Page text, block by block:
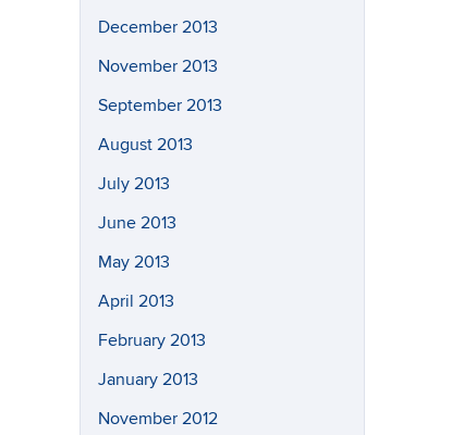
December 2013
November 2013
September 2013
August 2013
July 2013
June 2013
May 2013
April 2013
February 2013
January 2013
November 2012